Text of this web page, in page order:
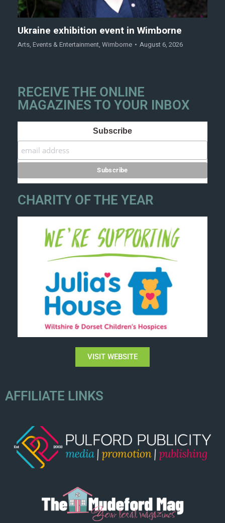
Ukraine exhibition event in Wimborne
Arts, Events & Entertainment, Wimborne August 6, 2026
RECEIVE THE ONLINE
MAGAZINES TO YOUR INBOX
Subscribe
CHARITY OF THE YEAR
VISIT WEBSITE
AFFILIATE LINKS